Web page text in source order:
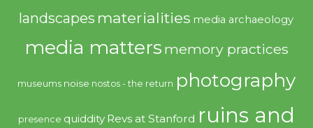
landscapes materialities media archaeology
media matters memory practices
museums noise nostos - the return photography
presence quiddity Revs at Stanford ruins and